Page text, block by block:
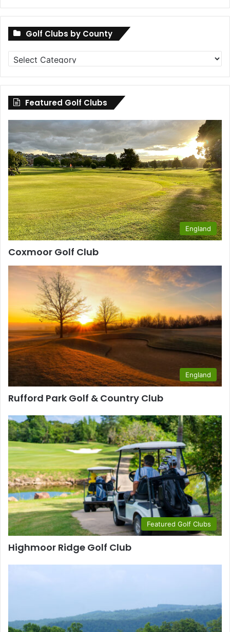
Golf Clubs by County
Golf
Clubs
by
County
Featured Golf Clubs
England
Coxmoor Golf Club
England
Rufford Park Golf & Country Club
Featured Golf Clubs
Highmoor Ridge Golf Club